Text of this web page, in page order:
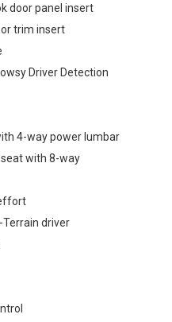
door panel insert
trim insert
Driver Detection
4-way power lumbar
with 8-way
Terrain driver